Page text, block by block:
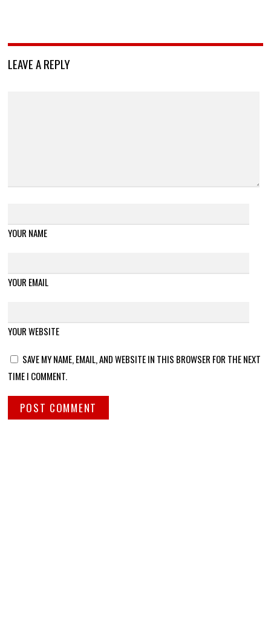
LEAVE A REPLY
YOUR NAME
YOUR EMAIL
YOUR WEBSITE
SAVE MY NAME, EMAIL, AND WEBSITE IN THIS BROWSER FOR THE NEXT
TIME I COMMENT.